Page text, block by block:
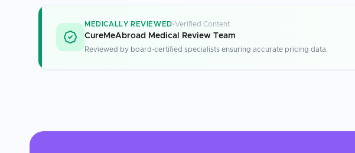
MEDICALLY REVIEWED Verified Content
CureMeAbroad Medical Review Team
Reviewed by board-certified specialists ensuring accurate pricing data.